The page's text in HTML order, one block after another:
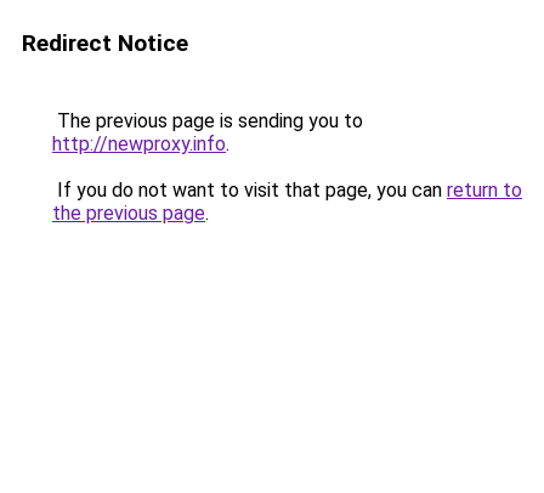
Redirect Notice
The previous page is sending you to
http://newproxy.info.
If you do not want to visit that page, you can return to
the previous page.